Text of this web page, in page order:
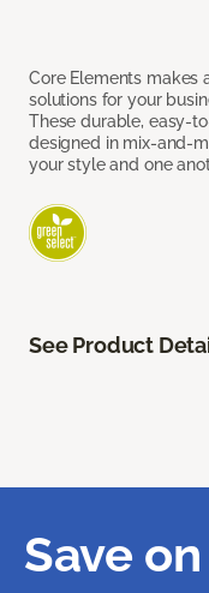
Core Elements
solutions for your
These durable, easy-
designed in mix-and-
your style and one
See Product
Save